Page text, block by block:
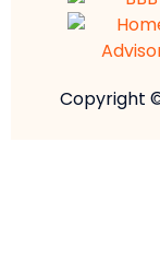
Copyright